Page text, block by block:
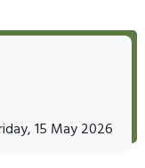
15 May 2026